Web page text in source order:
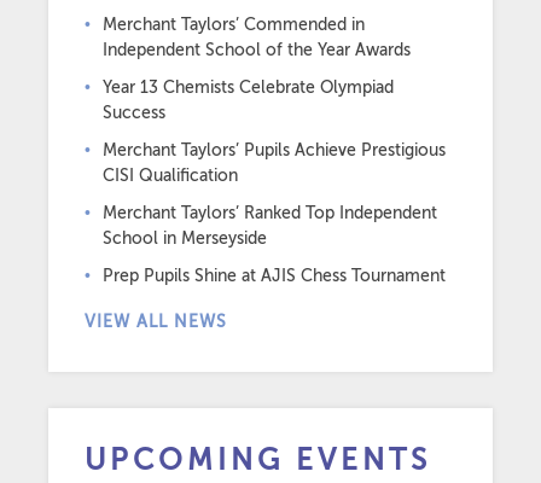
Merchant Taylors’ Commended in
Independent School of the Year Awards
Year 13 Chemists Celebrate Olympiad
Success
Merchant Taylors’ Pupils Achieve Prestigious
CISI Qualification
Merchant Taylors’ Ranked Top Independent
School in Merseyside
Prep Pupils Shine at AJIS Chess Tournament
VIEW ALL NEWS
UPCOMING EVENTS